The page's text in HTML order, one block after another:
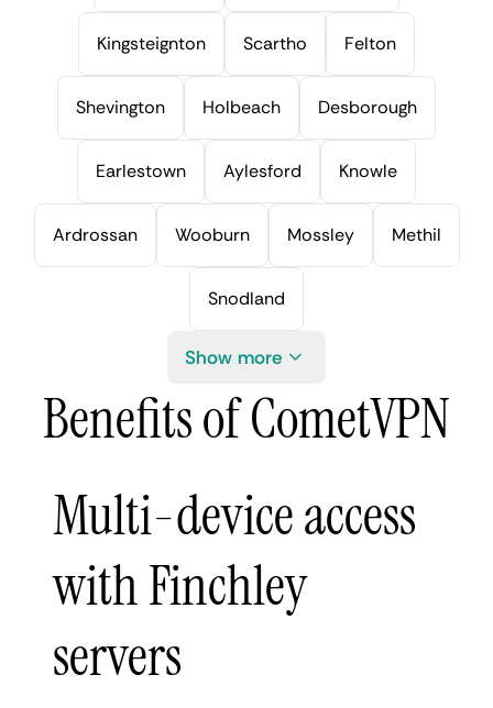
Kingsteignton Scartho Felton
Shevington Holbeach Desborough
Earlestown Aylesford Knowle
Ardrossan Wooburn Mossley Methil
Snodland
Show more
Benefits of CometVPN
Multi-device access
with Finchley
servers